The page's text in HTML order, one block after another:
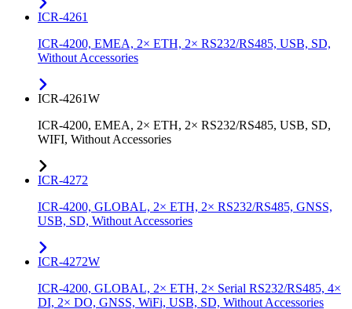
ICR-4261
ICR-4200, EMEA, 2× ETH, 2× RS232/RS485, USB, SD,
Without Accessories
ICR-4261W
ICR-4200, EMEA, 2× ETH, 2× RS232/RS485, USB, SD,
WIFI, Without Accessories
ICR-4272
ICR-4200, GLOBAL, 2× ETH, 2× RS232/RS485, GNSS,
USB, SD, Without Accessories
ICR-4272W
ICR-4200, GLOBAL, 2× ETH, 2× Serial RS232/RS485, 4×
DI, 2× DO, GNSS, WiFi, USB, SD, Without Accessories